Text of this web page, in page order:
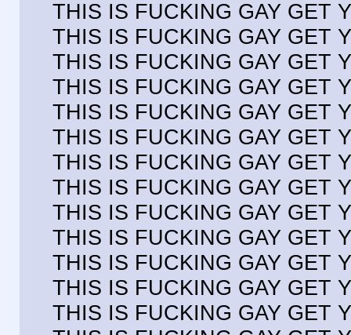
THIS IS FUCKING GAY GET
THIS IS FUCKING GAY GET
THIS IS FUCKING GAY GET
THIS IS FUCKING GAY GET
THIS IS FUCKING GAY GET
THIS IS FUCKING GAY GET
THIS IS FUCKING GAY GET
THIS IS FUCKING GAY GET
THIS IS FUCKING GAY GET
THIS IS FUCKING GAY GET
THIS IS FUCKING GAY GET
THIS IS FUCKING GAY GET
THIS IS FUCKING GAY GET